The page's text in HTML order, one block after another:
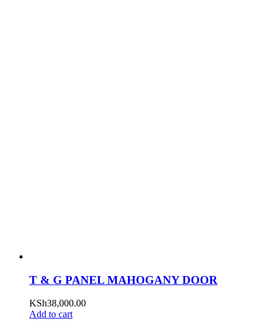
T & G PANEL MAHOGANY DOOR
KSh38,000.00
Add to cart